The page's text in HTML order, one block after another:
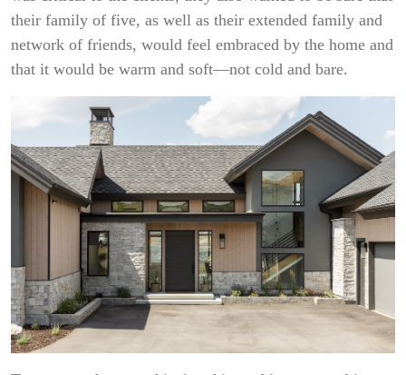
their family of five, as well as their extended family and
network of friends, would feel embraced by the home and
that it would be warm and soft—not cold and bare.